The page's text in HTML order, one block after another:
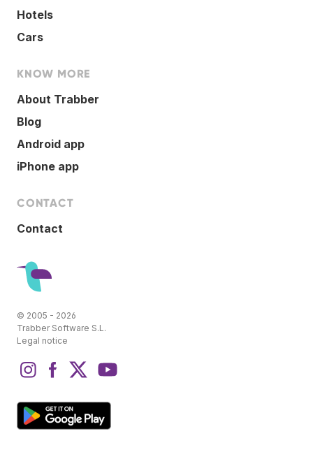
Hotels
Cars
KNOW MORE
About Trabber
Blog
Android app
iPhone app
CONTACT
Contact
© 2005 - 2026
Trabber Software S.L.
Legal notice